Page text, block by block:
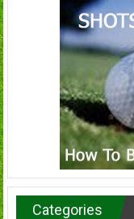
Categories